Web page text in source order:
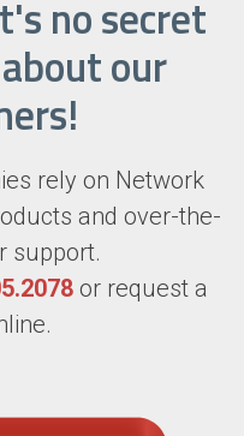
no secret
our
rely on Network
and over-the-
support.
or request a